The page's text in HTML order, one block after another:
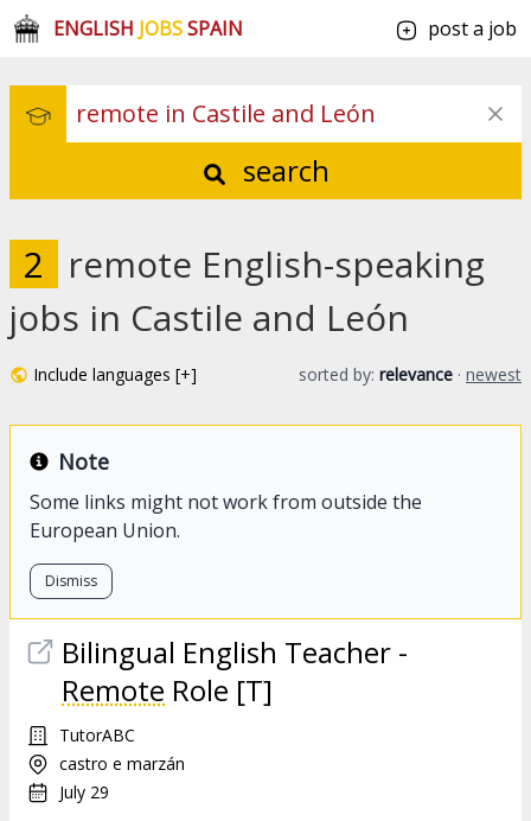
ENGLISH JOBSSPAIN post a job
search
2
remote English-speaking
jobs in Castile and León
Include languages [+] sorted by: relevance · newest
Note
Some links might not work from outside the
European Union.
Dismiss
Bilingual English Teacher -
Remote Role [T]
TutorABC
castro e marzán
July 29